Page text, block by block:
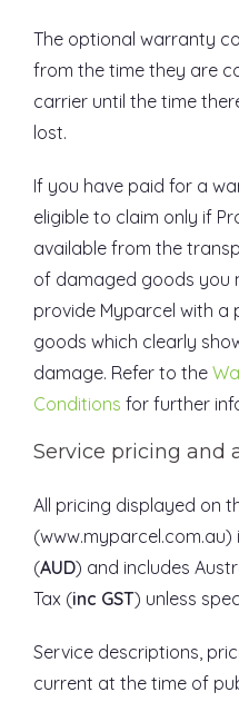
The optional warranty
from the time they are
carrier until the time
lost.
If you have paid for a
eligible to claim only if
available from the
of damaged goods you
provide Myparcel with
goods which clearly
damage. Refer to the
Conditions for further
Service pricing and
All pricing displayed on
(www.myparcel.com.au)
(AUD) and includes
Tax (inc GST) unless
Service descriptions,
current at the time of